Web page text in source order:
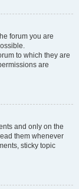
forum you are
to which they are
are
and only on the
them whenever
sticky topic